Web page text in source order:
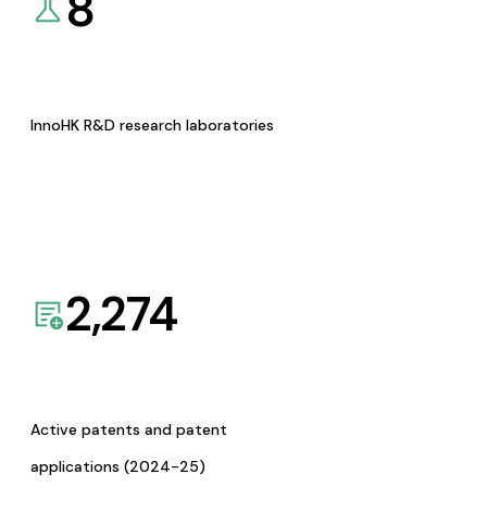
InnoHK R&D research laboratories
2,274
Active patents and patent
applications (2024-25)